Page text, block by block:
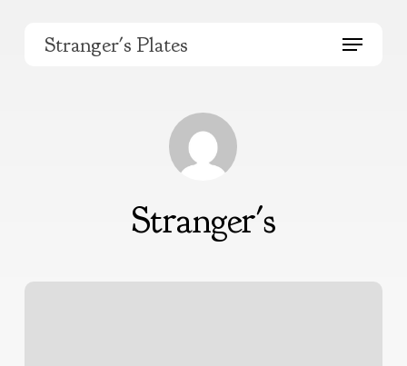
Stranger's Plates Menu
Stranger's